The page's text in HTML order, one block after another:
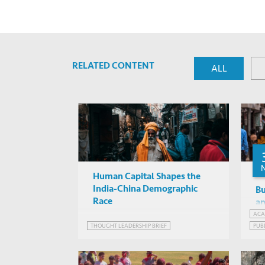
RELATED CONTENT ALL
Human Capital Shapes the
India-China Demographic
Race
THOUGHT LEADERSHIP BRIEF